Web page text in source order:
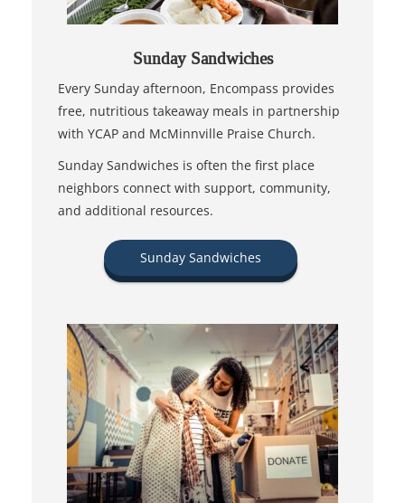
Sunday Sandwiches
Every Sunday afternoon, Encompass provides
free, nutritious takeaway meals in partnership
with YCAP and McMinnville Praise Church.
Sunday Sandwiches is often the first place
neighbors connect with support, community,
and additional resources.
Sunday Sandwiches